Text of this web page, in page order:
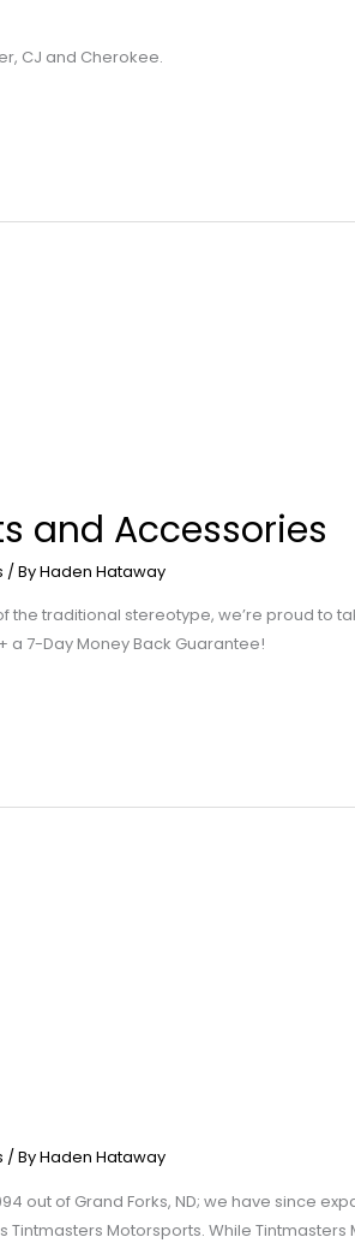
CJ and Cherokee.
and Accessories
/ ByHaden Hataway
traditional stereotype, we’re proud to
7-Day Money Back Guarantee!
/ ByHaden Hataway
out of Grand Forks, ND; we have since
Motorsports. While